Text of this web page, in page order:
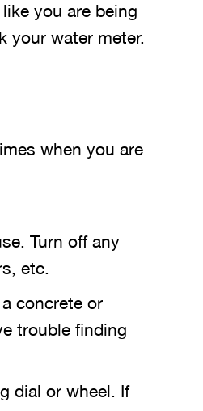
you are being
your water meter.
when you are
Turn off any
etc.
concrete or
trouble finding
dial or wheel. If